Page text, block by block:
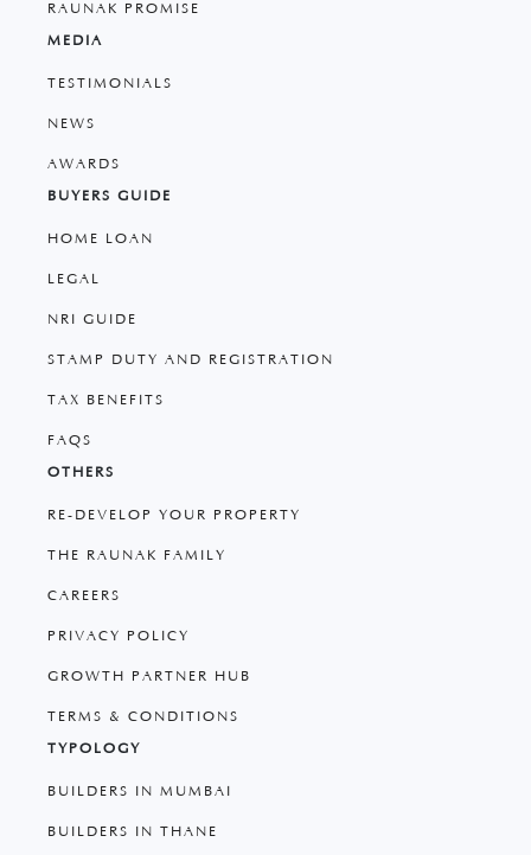
RAUNAK PROMISE
MEDIA
TESTIMONIALS
NEWS
AWARDS
BUYERS GUIDE
HOME LOAN
LEGAL
NRI GUIDE
STAMP DUTY AND REGISTRATION
TAX BENEFITS
FAQS
OTHERS
RE-DEVELOP YOUR PROPERTY
THE RAUNAK FAMILY
CAREERS
PRIVACY POLICY
GROWTH PARTNER HUB
TERMS & CONDITIONS
TYPOLOGY
BUILDERS IN MUMBAI
BUILDERS IN THANE